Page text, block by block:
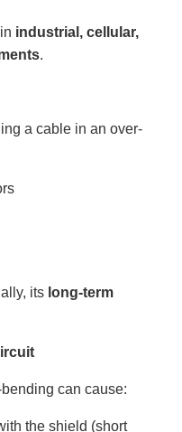
industrial, cellular,
.
a cable in an over-
its long-term
can cause:
the shield (short